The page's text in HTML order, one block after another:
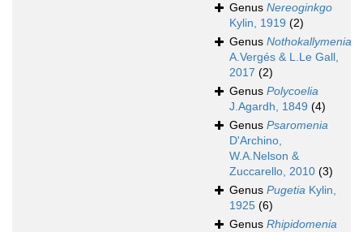
Genus Nereoginkgo
Kylin, 1919 (2)
Genus Nothokallymenia
A.Vergés & L.Le Gall,
2017 (2)
Genus Polycoelia
J.Agardh, 1849 (4)
Genus Psaromenia
D'Archino,
W.A.Nelson &
Zuccarello, 2010 (3)
Genus Pugetia Kylin,
1925 (6)
Genus Rhipidomenia